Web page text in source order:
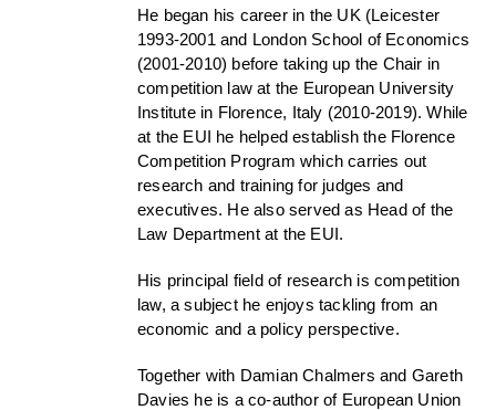
He began his career in the UK (Leicester
1993-2001 and London School of Economics
(2001-2010) before taking up the Chair in
competition law at the European University
Institute in Florence, Italy (2010-2019). While
at the EUI he helped establish the Florence
Competition Program which carries out
research and training for judges and
executives. He also served as Head of the
Law Department at the EUI.
His principal field of research is competition
law, a subject he enjoys tackling from an
economic and a policy perspective.
Together with Damian Chalmers and Gareth
Davies he is a co-author of European Union